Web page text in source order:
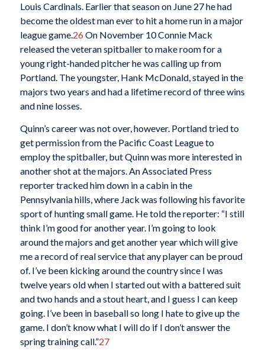
Louis Cardinals. Earlier that season on June 27 he had
become the oldest man ever to hit a home run in a major
league game.26 On November 10 Connie Mack
released the veteran spitballer to make room for a
young right-handed pitcher he was calling up from
Portland. The youngster, Hank McDonald, stayed in the
majors two years and had a lifetime record of three wins
and nine losses.
Quinn’s career was not over, however. Portland tried to
get permission from the Pacific Coast League to
employ the spitballer, but Quinn was more interested in
another shot at the majors. An Associated Press
reporter tracked him down in a cabin in the
Pennsylvania hills, where Jack was following his favorite
sport of hunting small game. He told the reporter: “I still
think I’m good for another year. I’m going to look
around the majors and get another year which will give
me a record of real service that any player can be proud
of. I’ve been kicking around the country since I was
twelve years old when I started out with a battered suit
and two hands and a stout heart, and I guess I can keep
going. I’ve been in baseball so long I hate to give up the
game. I don’t know what I will do if I don’t answer the
spring training call.”27